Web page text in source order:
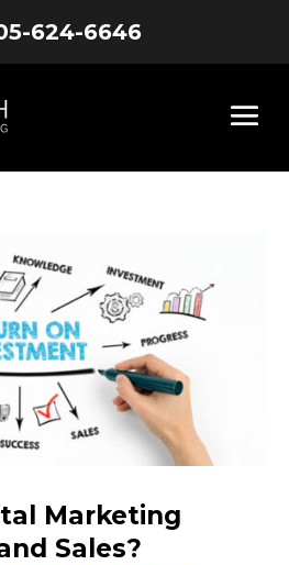
624-6646
Marketing
Sales?